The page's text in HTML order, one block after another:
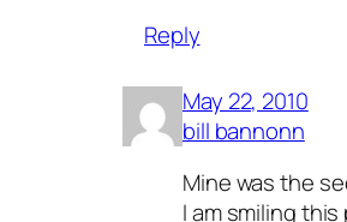
Reply
May 22, 2010
bill bannonn
Mine was the
I am smiling